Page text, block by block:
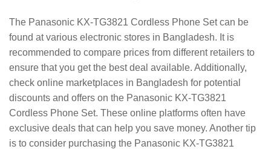
The Panasonic KX-TG3821 Cordless Phone Set can be
found at various electronic stores in Bangladesh. It is
recommended to compare prices from different retailers to
ensure that you get the best deal available. Additionally,
check online marketplaces in Bangladesh for potential
discounts and offers on the Panasonic KX-TG3821
Cordless Phone Set. These online platforms often have
exclusive deals that can help you save money. Another tip
is to consider purchasing the Panasonic KX-TG3821